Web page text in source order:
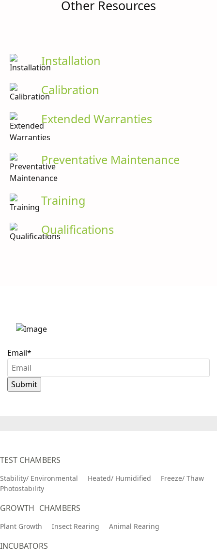
Other Resources
Installation
Calibration
Extended Warranties
Preventative Maintenance
Training
Qualifications
Email*
TEST CHAMBERS
Stability/ Environmental Heated/ Humidified
Freeze/ Thaw
Photostability
GROWTH CHAMBERS
Plant Growth Insect Rearing Animal Rearing
INCUBATORS